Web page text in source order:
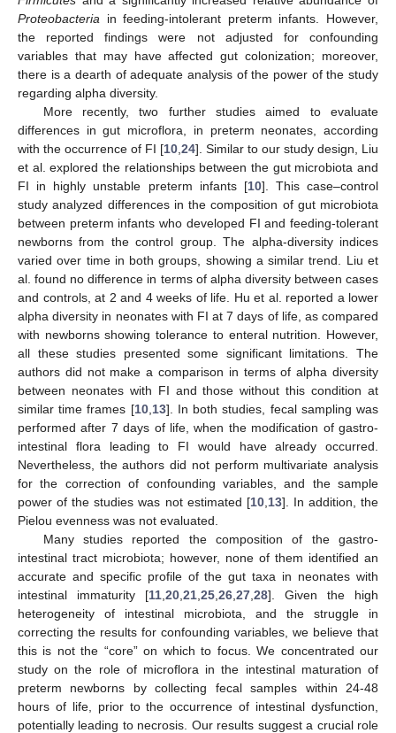
Proteobacteria in feeding-intolerant preterm infants. However,
the reported findings were not adjusted for confounding
variables that may have affected gut colonization; moreover,
there is a dearth of adequate analysis of the power of the study
regarding alpha diversity.
More recently, two further studies aimed to evaluate
differences in gut microflora, in preterm neonates, according
with the occurrence of FI [10 24]. Similar to our study design, Liu
et al. explored the relationships between the gut microbiota and
FI in highly unstable preterm infants [10]. This case–control
study analyzed differences in the composition of gut microbiota
between preterm infants who developed FI and feeding-tolerant
newborns from the control group. The alpha-diversity indices
varied over time in both groups, showing a similar trend. Liu et
al. found no difference in terms of alpha diversity between cases
and controls, at 2 and 4 weeks of life. Hu et al. reported a lower
alpha diversity in neonates with FI at 7 days of life, as compared
with newborns showing tolerance to enteral nutrition. However,
all these studies presented some significant limitations. The
authors did not make a comparison in terms of alpha diversity
between neonates with FI and those without this condition at
similar time frames [10, 13]. In both studies, fecal sampling was
performed after 7 days of life, when the modification of gastro-
intestinal flora leading to FI would have already occurred.
Nevertheless, the authors did not perform multivariate analysis
for the correction of confounding variables, and the sample
power of the studies was not estimated [10, 13]. In addition, the
Pielou evenness was not evaluated.
Many studies reported the composition of the gastro-
intestinal tract microbiota; however, none of them identified an
accurate and specific profile of the gut taxa in neonates with
intestinal immaturity [11 20 21 25 26 27 28]. Given the high
heterogeneity of intestinal microbiota, and the struggle in
correcting the results for confounding variables, we believe that
this is not the “core” on which to focus. We concentrated our
study on the role of microflora in the intestinal maturation of
preterm newborns by collecting fecal samples within 24-48
hours of life, prior to the occurrence of intestinal dysfunction,
potentially leading to necrosis. Our results suggest a crucial role
11. May
12. May
13. May
14. May
15. May
16. May
17. May
18. May
19. May
21. May
22. May
23. May
24. May
25. May
26. May
27. May
28. May
29. May
31. May
1. Jun
2. Jun
3. Jun
4. Jun
5. Jun
6. Jun
7. Jun
8. Jun
10. Jun
11. Jun
12. Jun
13. Jun
14. Jun
15. Jun
16. Jun
17. Jun
18. Jun
20. Jun
21. Jun
22. Jun
23. Jun
24. Jun
25. Jun
26. Jun
27. Jun
28. Jun
30. Jun
1. Jul
2. Jul
3. Jul
4. Jul
5. Jul
6. Jul
7. Jul
8. Jul
10. Jul
11. Jul
12. Jul
13. Jul
14. Jul
15. Jul
16. Jul
17. Jul
18. Jul
20. Jul
21. Jul
22. Jul
23. Jul
24. Jul
25. Jul
26. Jul
27. Jul
28. Jul
30. Jul
31. Jul
1. Aug
2. Aug
3. Aug
4. Aug
5. Aug
6. Aug
7. Aug